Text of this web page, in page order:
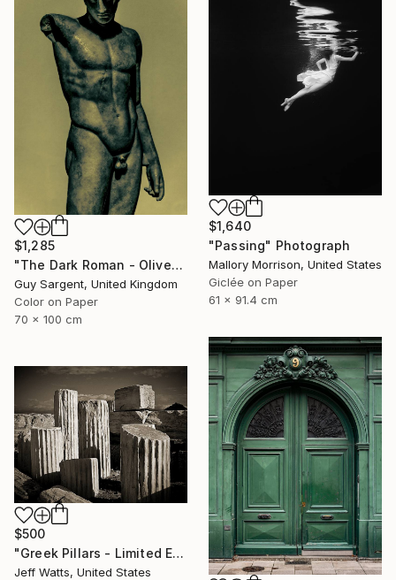
$1,640
"Passing" Photograph
Mallory Morrison, United States
Giclée on Paper
61 x 91.4 cm
$1,285
"The Dark Roman - Olive" Photograph
Guy Sargent, United Kingdom
Color on Paper
70 x 100 cm
$500
"Greek Pillars - Limited Edition 2 of 8" Photograph
Jeff Watts, United States